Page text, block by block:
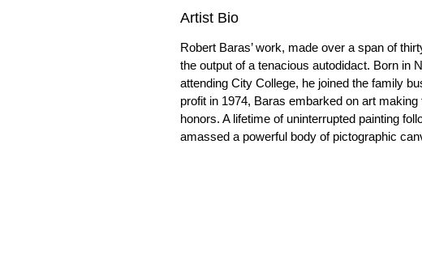
Artist Bio
Robert Baras’ work, made over a span of
the output of a tenacious autodidact. Born in
attending City College, he joined the family
profit in 1974, Baras embarked on art
honors. A lifetime of uninterrupted painting
amassed a powerful body of pictographic